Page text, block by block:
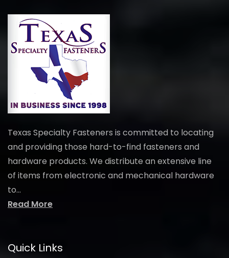
Texas Specialty Fasteners is committed to locating
and providing those hard-to-find fasteners and
hardware products. We distribute an extensive line
of items from electronic and mechanical hardware
to...
Read More
Quick Links